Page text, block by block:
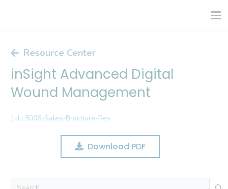
Resource Center
inSight Advanced Digital
Wound Management
1-LL5008-Sales-Brochure-Rev
Download PDF
Search